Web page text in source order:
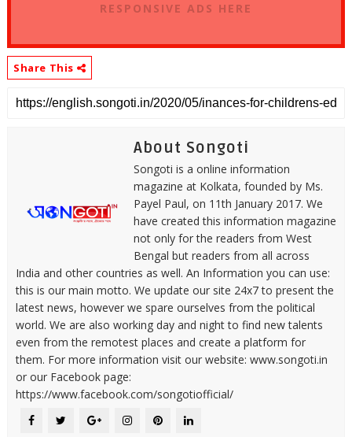
RESPONSIVE ADS HERE
Share This
About Songoti
Songoti is a online information
magazine at Kolkata, founded by Ms.
Payel Paul, on 11th January 2017. We
have created this information magazine
not only for the readers from West
Bengal but readers from all across
India and other countries as well. An Information you can use:
this is our main motto. We update our site 24x7 to present the
latest news, however we spare ourselves from the political
world. We are also working day and night to find new talents
even from the remotest places and create a platform for
them. For more information visit our website: www.songoti.in
or our Facebook page:
https://www.facebook.com/songotiofficial/